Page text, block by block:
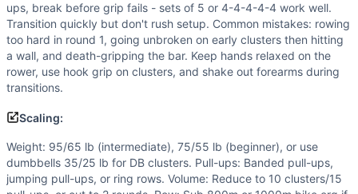
Scale the weight if you cannot complete 5 unbroken
Intended Stimulus
Long-duration glycolytic/oxidative workout targeting 25-
Coach Insight
Pacing is everything - treat round 1 as a warm-up, not a
3 rounds of 1 km row + 14 clusters (135/95) + 20 pull-
Modality Profile
Three modalities present: Pull-Up is Gymnastics
Similar Workouts toGoodman
ups, break before grip fails - sets of 5 or 4-4-4-4-4 work well.
Transition quickly but don't rush setup. Common mistakes: rowing
too hard in round 1, going unbroken on early clusters then hitting
a wall, and death-gripping the bar. Keep hands relaxed on the
rower, use hook grip on clusters, and shake out forearms during
transitions.
Scaling:
Weight: 95/65 lb (intermediate), 75/55 lb (beginner), or use
dumbbells 35/25 lb for DB clusters. Pull-ups: Banded pull-ups,
jumping pull-ups, or ring rows. Volume: Reduce to 10 clusters/15